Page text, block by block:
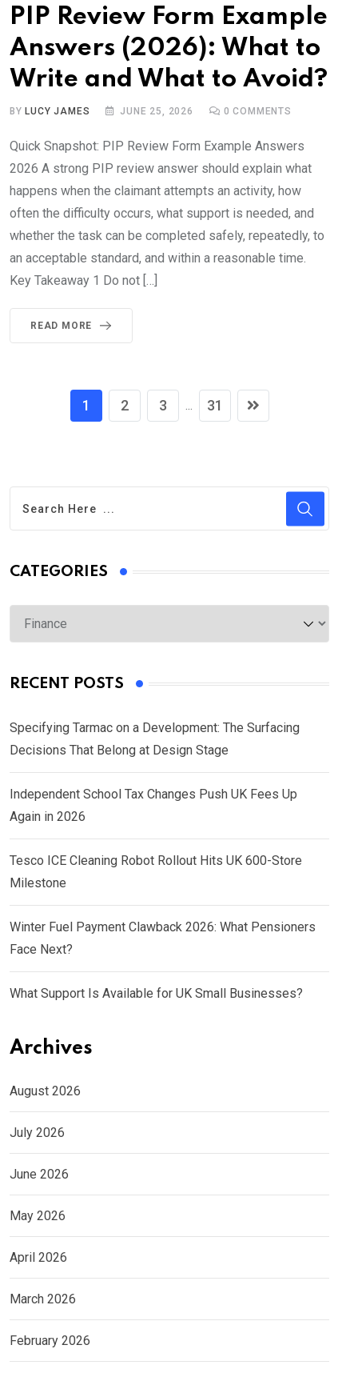
PIP Review Form Example
Answers (2026): What to
Write and What to Avoid?
BY LUCY JAMES JUNE 25, 2026 0 COMMENTS
Quick Snapshot: PIP Review Form Example Answers
2026 A strong PIP review answer should explain what
happens when the claimant attempts an activity, how
often the difficulty occurs, what support is needed, and
whether the task can be completed safely, repeatedly, to
an acceptable standard, and within a reasonable time.
Key Takeaway 1 Do not […]
READ MORE
1 2 3 ... 31
CATEGORIES
Categories
RECENT POSTS
Specifying Tarmac on a Development: The Surfacing
Decisions That Belong at Design Stage
Independent School Tax Changes Push UK Fees Up
Again in 2026
Tesco ICE Cleaning Robot Rollout Hits UK 600-Store
Milestone
Winter Fuel Payment Clawback 2026: What Pensioners
Face Next?
What Support Is Available for UK Small Businesses?
Archives
August 2026
July 2026
June 2026
May 2026
April 2026
March 2026
February 2026